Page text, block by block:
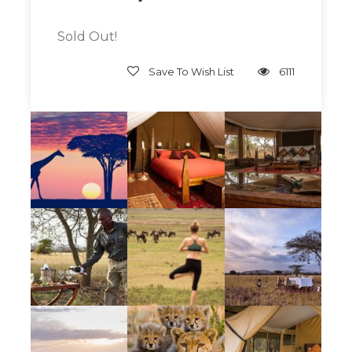
Sold Out!
Save To Wish List 6111
Out Of Africa mobile safari experience, with
delicious food and expert guides. If
authentic, elegant of ways is on your Bucket
List, this Escape is for you!
Give Back
Join us as we supportPack For A Purpose.
Bring items to donate with you and we will
arrange for them to be picked up at in Arusha
and distributed through the proper channels
to those that are in need in Tanzania.